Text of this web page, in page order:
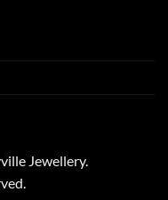
Jewellery.